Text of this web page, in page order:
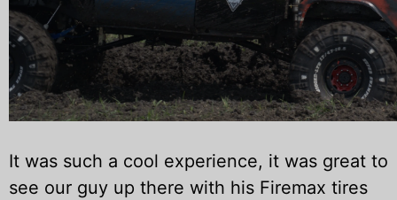
It was such a cool experience, it was great to
see our guy up there with his Firemax tires